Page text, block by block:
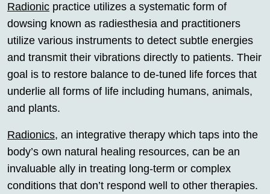
Radionic practice utilizes a systematic form of
dowsing known as radiesthesia and practitioners
utilize various instruments to detect subtle energies
and transmit their vibrations directly to patients. Their
goal is to restore balance to de-tuned life forces that
underlie all forms of life including humans, animals,
and plants.
Radionics, an integrative therapy which taps into the
body’s own natural healing resources, can be an
invaluable ally in treating long-term or complex
conditions that don’t respond well to other therapies.